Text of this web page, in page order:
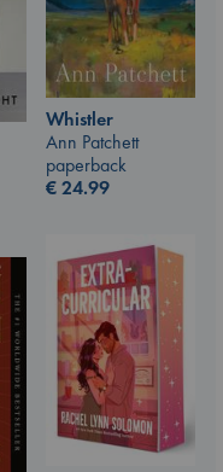
Whistler
Ann Patchett
paperback
€24.99